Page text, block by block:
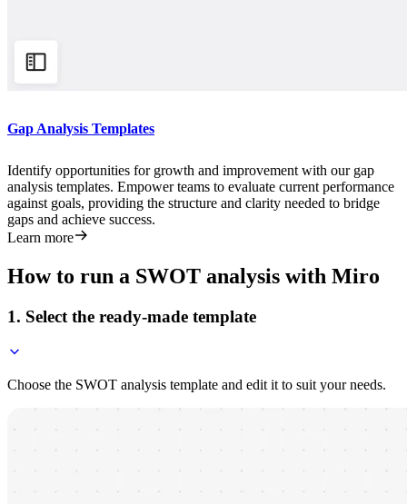
Gap Analysis Templates
Identify opportunities for growth and improvement with our gap
analysis templates. Empower teams to evaluate current performance
against goals, providing the structure and clarity needed to bridge
gaps and achieve success.
Learn more
How to run a SWOT analysis with Miro
1. Select the ready-made template
Choose the SWOT analysis template and edit it to suit your needs.